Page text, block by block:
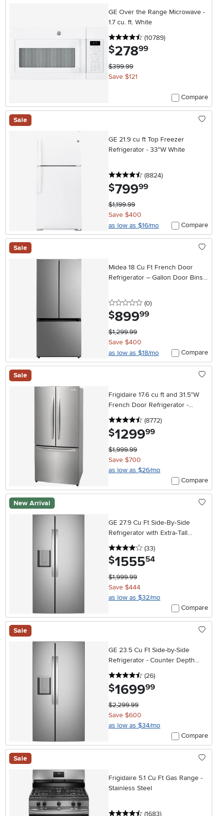
GE Over the Range Microwave -
1.7 cu. ft. White
4.5 stars
(10789reviews
)
$278.99
$399.99
Save $121
Compare
Sale
GE 21.9 cu ft Top Freezer
Refrigerator - 33"W White
4.5 stars
(8824reviews
)
$799.99
$1,199.99
Save $400
as low as $16/mo
Compare
Sale
Midea 18 Cu Ft French Door
Refrigerator – Gallon Door Bins
0 stars
(0reviews
)
$899.99
$1,299.99
Save $400
as low as $18/mo
Compare
Sale
Frigidaire 17.6 cu ft and 31.5"W
French Door Refrigerator -
Counter Depth Stainless Steel
4.5 stars
(8772reviews
)
$1299.99
$1,999.99
Save $700
as low as $26/mo
Compare
New Arrival
GE 27.9 Cu Ft Side‑By‑Side
Refrigerator with Extra‑Tall
In‑Door Ice Dispenser –
Stainless Steel
4 stars
(33reviews
)
$1555.54
$1,999.99
Save $444
as low as $32/mo
Compare
Sale
GE 23.5 Cu Ft Side-by-Side
Refrigerator - Counter Depth
Stainless Steel
4.5 stars
(26reviews
)
$1699.99
$2,299.99
Save $600
as low as $34/mo
Compare
Sale
Frigidaire 5.1 Cu Ft Gas Range -
Stainless Steel
4.5 stars
(1683reviews
)